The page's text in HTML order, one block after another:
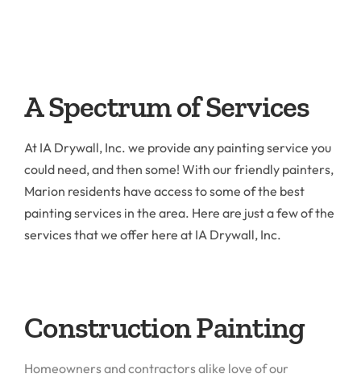
A Spectrum of Services
At IA Drywall, Inc. we provide any painting service you
could need, and then some! With our friendly painters,
Marion residents have access to some of the best
painting services in the area. Here are just a few of the
services that we offer here at IA Drywall, Inc.
Construction Painting
Homeowners and contractors alike love of our